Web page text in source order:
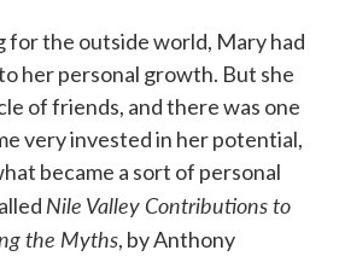
for the outside world, Mary had
her personal growth. But she
of friends, and there was one
very invested in her potential,
became a sort of personal
Nile Valley Contributions to
the Myths, by Anthony